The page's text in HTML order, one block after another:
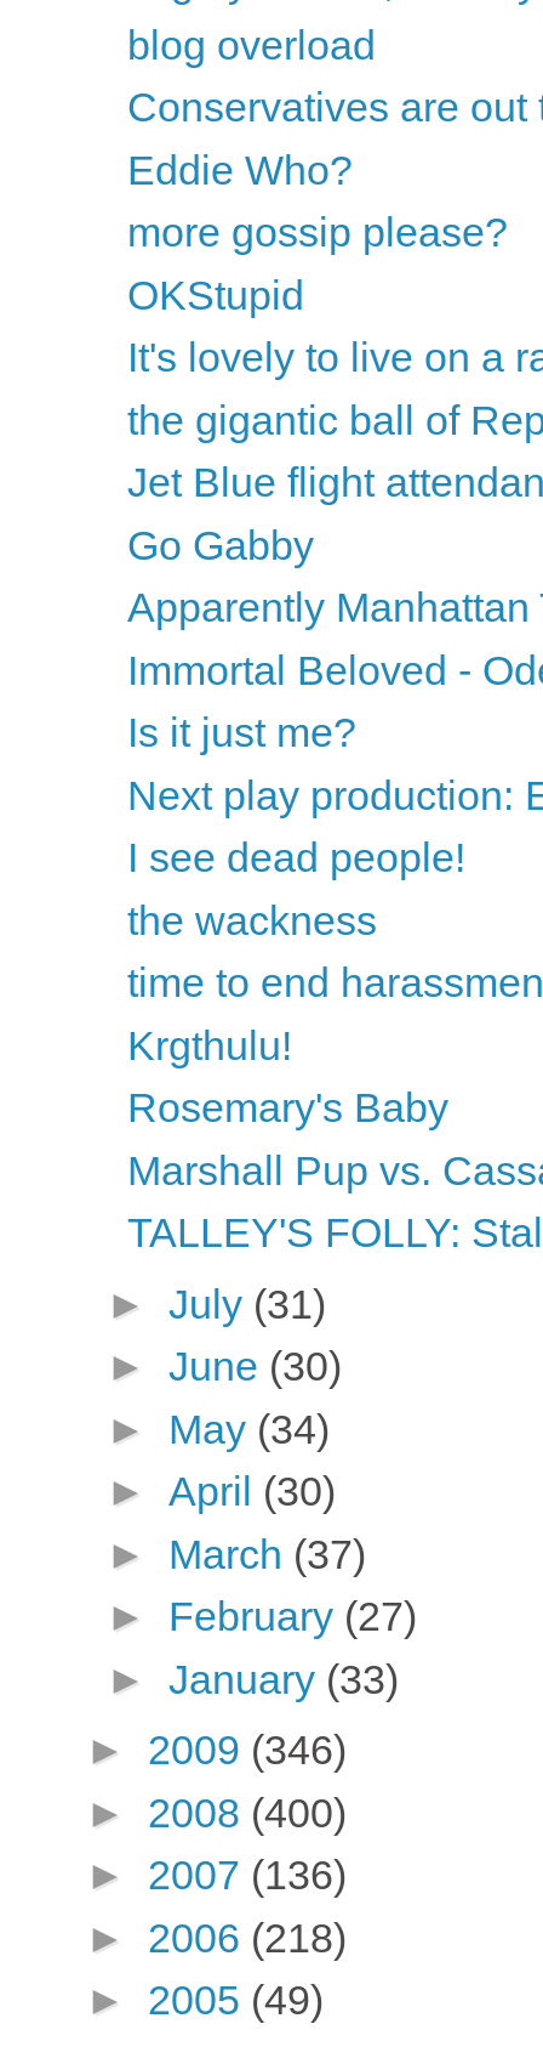
blog overload
Conservatives are
Eddie Who?
more gossip please?
OKStupid
It's lovely to live on a
the gigantic ball of
Jet Blue flight
Go Gabby
Apparently
Immortal Beloved -
Is it just me?
Next play production:
I see dead people!
the wackness
time to end
Krgthulu!
Rosemary's Baby
Marshall Pup vs.
TALLEY'S FOLLY:
► July (31)
► June (30)
► May (34)
► April (30)
► March (37)
► February (27)
► January (33)
► 2009 (346)
► 2008 (400)
► 2007 (136)
► 2006 (218)
► 2005 (49)